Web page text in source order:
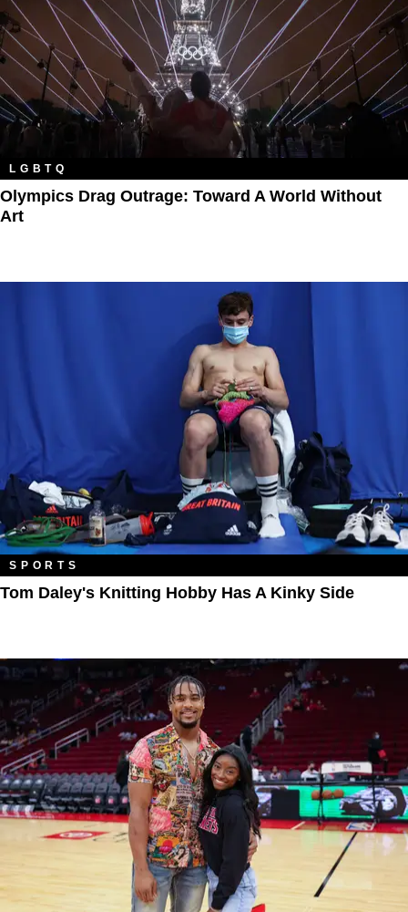
LGBTQ
Olympics Drag Outrage: Toward A World Without
Art
SPORTS
Tom Daley's Knitting Hobby Has A Kinky Side